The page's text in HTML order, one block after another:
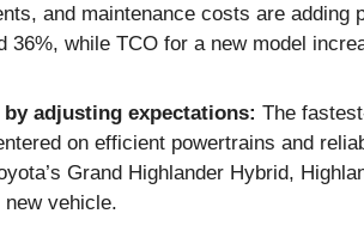
and maintenance costs are
36%, while TCO for a new model
adjusting expectations: The
on efficient powertrains and
Grand Highlander Hybrid,
vehicle.